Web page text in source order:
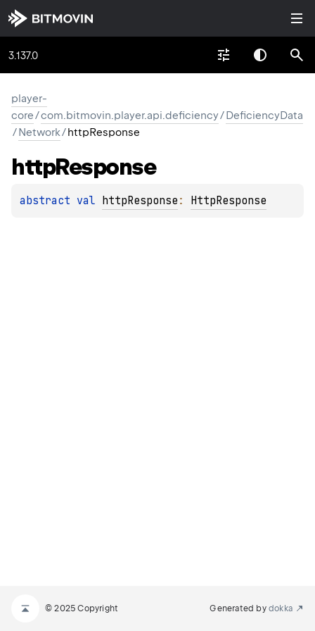
3.137.0
player-
core/com.bitmovin.player.api.deficiency/DeficiencyData
/Network/httpResponse
httpResponse
abstract val httpResponse : HttpResponse
© 2025 Copyright Generated by dokka